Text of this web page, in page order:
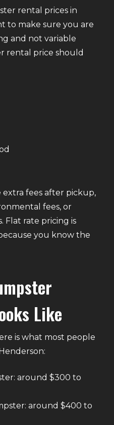
rental prices in
to make sure you are
and not variable
rental price should
extra fees after pickup,
fees, or
Flat rate pricing is
you know the
Like
is what most people
around $300 to
around $400 to